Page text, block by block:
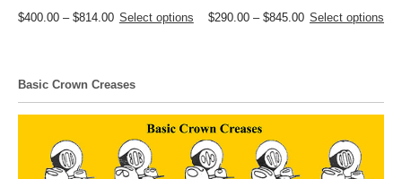
$400.00 – $814.00Price
$814.00
Select options
This
variants.
The
options
may
be
chosen
$290.00 – $845.00Price
Select options
This
The
options
chosen
Basic Crown Creases